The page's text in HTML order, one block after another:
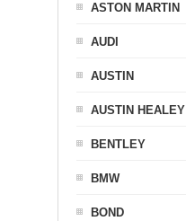
ASTON MARTIN
AUDI
AUSTIN
AUSTIN HEALEY
BENTLEY
BMW
BOND